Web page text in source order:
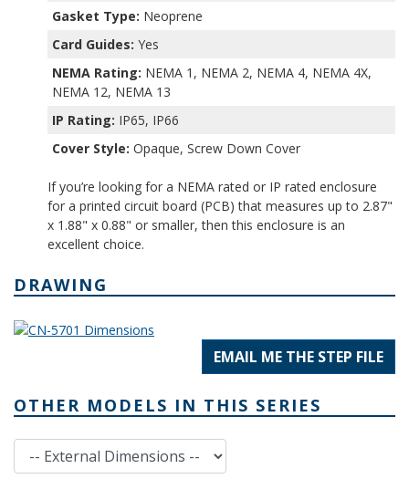
Gasket Type: Neoprene
Card Guides: Yes
NEMA Rating: NEMA 1, NEMA 2, NEMA 4, NEMA 4X,
NEMA 12, NEMA 13
IP Rating: IP65, IP66
Cover Style: Opaque, Screw Down Cover
If you’re looking for a NEMA rated or IP rated enclosure
for a printed circuit board (PCB) that measures up to 2.87"
x 1.88" x 0.88" or smaller, then this enclosure is an
excellent choice.
DRAWING
EMAIL ME THE STEP FILE
OTHER MODELS IN THIS SERIES
External Dimensions